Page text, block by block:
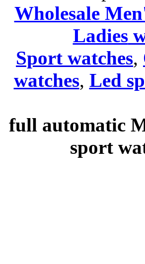
Wholesale
Ladies
Sport watches,
watches, Led
full automatic
sport